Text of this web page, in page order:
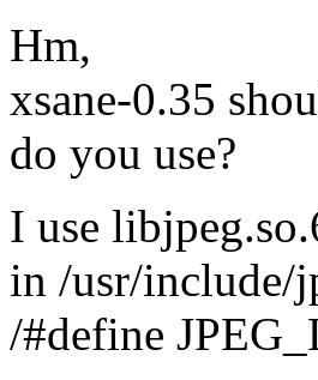
Hm,
xsane-0.35
do you use?
I use
in /usr/include/
/#define